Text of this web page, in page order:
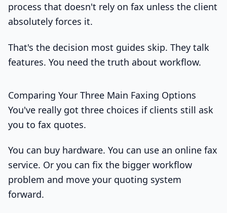
process that doesn't rely on fax unless the client
absolutely forces it.
That's the decision most guides skip. They talk
features. You need the truth about workflow.
Comparing Your Three Main Faxing Options
You've really got three choices if clients still ask
you to fax quotes.
You can buy hardware. You can use an online fax
service. Or you can fix the bigger workflow
problem and move your quoting system
forward.